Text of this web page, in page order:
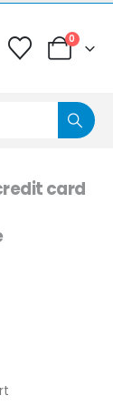
0
card